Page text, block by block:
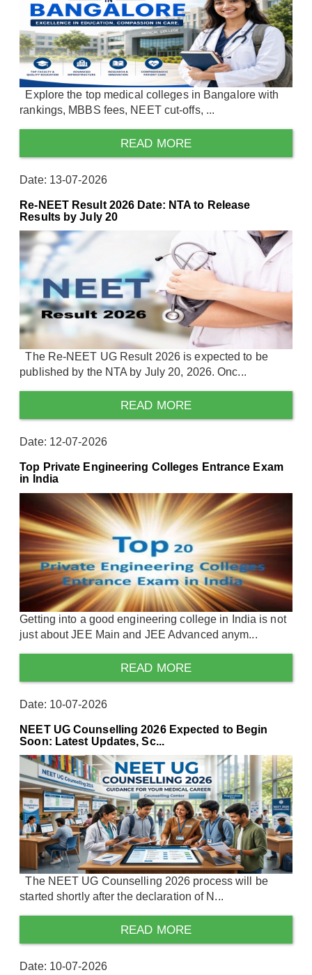
Explore the top medical colleges in Bangalore with
rankings, MBBS fees, NEET cut-offs, ...
READ MORE
Date: 13-07-2026
Re-NEET Result 2026 Date: NTA to Release
Results by July 20
The Re-NEET UG Result 2026 is expected to be
published by the NTA by July 20, 2026. Onc...
READ MORE
Date: 12-07-2026
Top Private Engineering Colleges Entrance Exam
in India
Getting into a good engineering college in India is not
just about JEE Main and JEE Advanced anym...
READ MORE
Date: 10-07-2026
NEET UG Counselling 2026 Expected to Begin
Soon: Latest Updates, Sc...
The NEET UG Counselling 2026 process will be
started shortly after the declaration of N...
READ MORE
Date: 10-07-2026